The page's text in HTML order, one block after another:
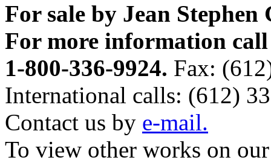
For sale by Jean Stephen
For more information
1-800-336-9924. Fax:
International calls: (612)
Contact us by e-mail.
To view other works on